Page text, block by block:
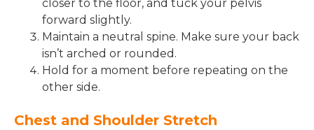
closer to the floor, and tuck your pelvis
forward slightly.
Maintain a neutral spine. Make sure your back
isn’t arched or rounded.
Hold for a moment before repeating on the
other side.
Chest and Shoulder Stretch